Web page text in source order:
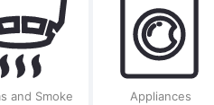
and Smoke
Appliances